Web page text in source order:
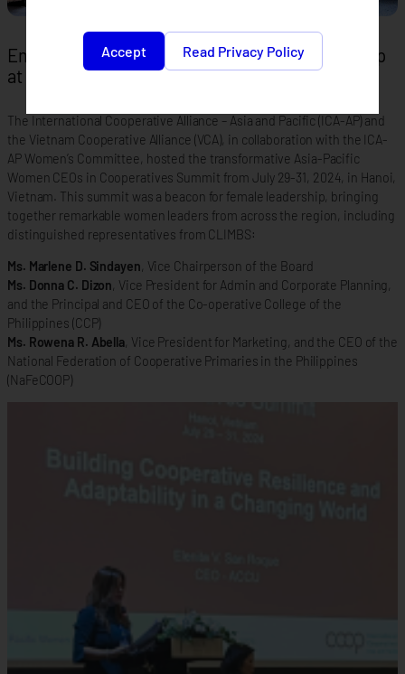
Empowering Women in Co-operative Leadership
at the Asia-Pacific Summit
The International Cooperative Alliance – Asia and Pacific (ICA-AP) and
the Vietnam Cooperative Alliance (VCA), in collaboration with the ICA-
AP Women’s Committee, hosted the transformative Asia-Pacific
Women CEOs in Cooperatives Summit from July 29-31, 2024, in Hanoi,
Vietnam. This summit was a beacon for female leadership, bringing
together remarkable women leaders from across the region, including
distinguished representatives from CLIMBS:
Ms. Marlene D. Sindayen , Vice Chairperson of the Board
Ms. Donna C. Dizon , Vice President for Admin and Corporate Planning,
and the Principal and CEO of the Co-operative College of the
Philippines (CCP)
Ms. Rowena R. Abella , Vice President for Marketing, and the CEO of the
National Federation of Cooperative Primaries in the Philippines
(NaFeCOOP)
Accept Read Privacy Policy